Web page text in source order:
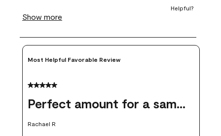
form.
Most Helpful Favorable Review
5 out of 5 stars.
Perfect amount for a sample
Rachael R